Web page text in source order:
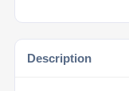
Description